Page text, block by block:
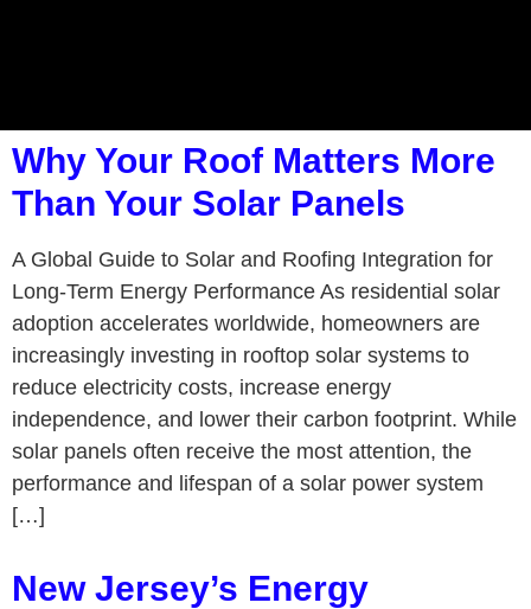
Why Your Roof Matters More
Than Your Solar Panels
A Global Guide to Solar and Roofing Integration for
Long-Term Energy Performance As residential solar
adoption accelerates worldwide, homeowners are
increasingly investing in rooftop solar systems to
reduce electricity costs, increase energy
independence, and lower their carbon footprint. While
solar panels often receive the most attention, the
performance and lifespan of a solar power system
[…]
New Jersey’s Energy